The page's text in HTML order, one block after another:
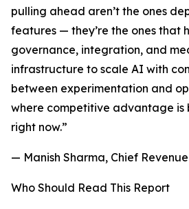
pulling ahead aren’t the ones
features — they’re the ones that
governance, integration, and
infrastructure to scale AI with
between experimentation and
where competitive advantage is
right now.”
— Manish Sharma, Chief
Who Should Read This Report